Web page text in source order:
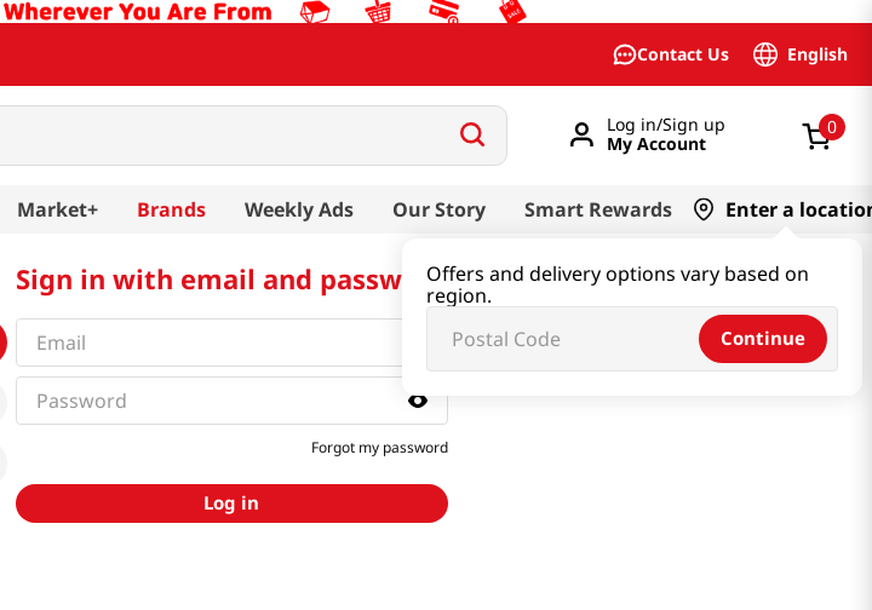
Contact Us English
Log in/Sign up
My Account
0
Market+ Brands Weekly Ads Our Story Smart Rewards Enter a
Offers and delivery options vary based on
region.
Continue
Sign in with email and password
Forgot my password
Log in